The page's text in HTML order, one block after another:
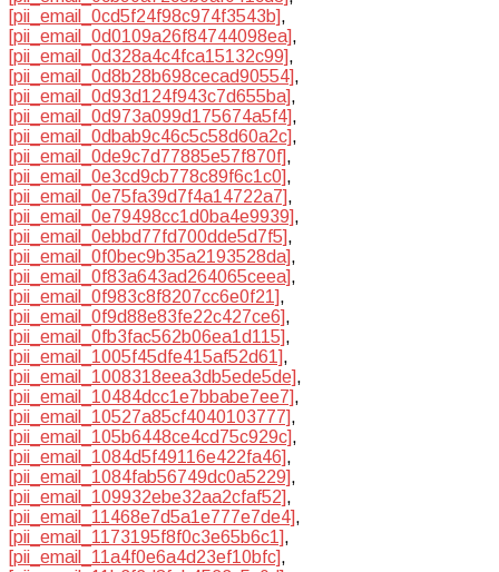
[pii_email_0cd5f24f98c974f3543b],
[pii_email_0d0109a26f84744098ea],
[pii_email_0d328a4c4fca15132c99],
[pii_email_0d8b28b698cecad90554],
[pii_email_0d93d124f943c7d655ba],
[pii_email_0d973a099d175674a5f4],
[pii_email_0dbab9c46c5c58d60a2c],
[pii_email_0de9c7d77885e57f870f],
[pii_email_0e3cd9cb778c89f6c1c0],
[pii_email_0e75fa39d7f4a14722a7],
[pii_email_0e79498cc1d0ba4e9939],
[pii_email_0ebbd77fd700dde5d7f5],
[pii_email_0f0bec9b35a2193528da],
[pii_email_0f83a643ad264065ceea],
[pii_email_0f983c8f8207cc6e0f21],
[pii_email_0f9d88e83fe22c427ce6],
[pii_email_0fb3fac562b06ea1d115],
[pii_email_1005f45dfe415af52d61],
[pii_email_1008318eea3db5ede5de],
[pii_email_10484dcc1e7bbabe7ee7],
[pii_email_10527a85cf4040103777],
[pii_email_105b6448ce4cd75c929c],
[pii_email_1084d5f49116e422fa46],
[pii_email_1084fab56749dc0a5229],
[pii_email_109932ebe32aa2cfaf52],
[pii_email_11468e7d5a1e777e7de4],
[pii_email_1173195f8f0c3e65b6c1],
[pii_email_11a4f0e6a4d23ef10bfc],